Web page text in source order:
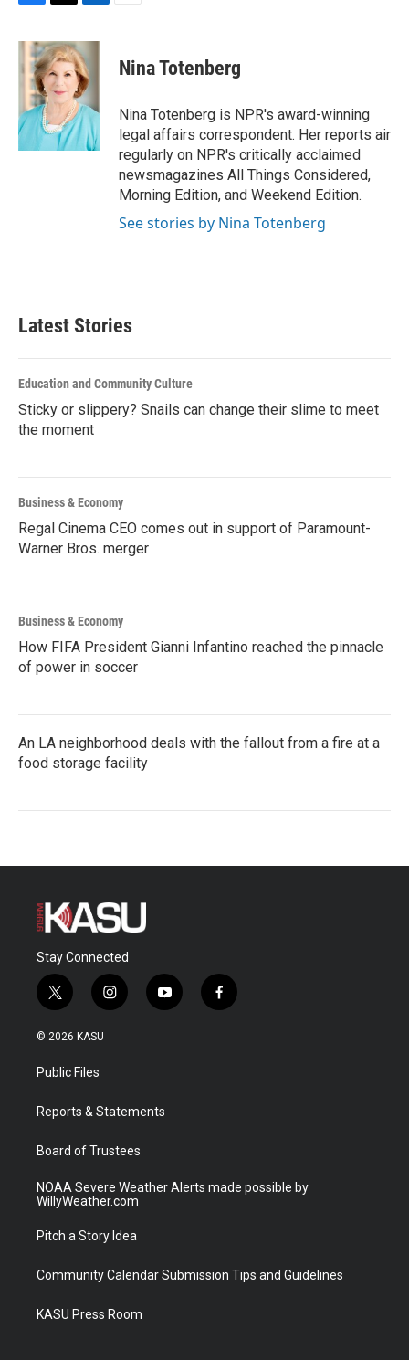
c
e
b
o
k
i
t
t
e
r
n
k
e
d
I
n
Nina Totenberg
Nina Totenberg is NPR's award-winning
legal affairs correspondent. Her reports air
regularly on NPR's critically acclaimed
newsmagazines All Things Considered,
Morning Edition, and Weekend Edition.
See stories by Nina Totenberg
Latest Stories
Education and Community Culture
Sticky or slippery? Snails can change their slime to meet
the moment
Business & Economy
Regal Cinema CEO comes out in support of Paramount-
Warner Bros. merger
Business & Economy
How FIFA President Gianni Infantino reached the pinnacle
of power in soccer
An LA neighborhood deals with the fallout from a fire at a
food storage facility
Stay Connected
t
w
i
t
e
i
n
a
y
o
f
a
© 2026 KASU
Public Files
Reports & Statements
Board of Trustees
NOAA Severe Weather Alerts made possible by
WillyWeather.com
Pitch a Story Idea
Community Calendar Submission Tips and Guidelines
KASU Press Room